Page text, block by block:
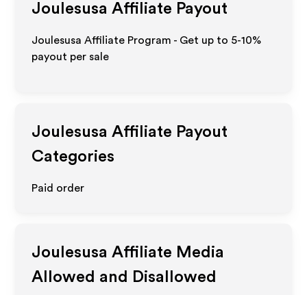
Joulesusa Affiliate Payout
Joulesusa Affiliate Program - Get up to 5-10%
payout per sale
Joulesusa Affiliate Payout
Categories
Paid order
Joulesusa Affiliate Media
Allowed and Disallowed